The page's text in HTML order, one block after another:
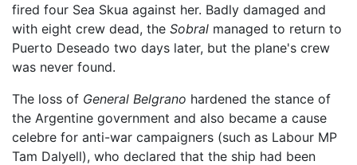
fired four Sea Skua against her. Badly damaged and
with eight crew dead, the Sobral managed to return to
Puerto Deseado two days later, but the plane's crew
was never found.
The loss of General Belgrano hardened the stance of
the Argentine government and also became a cause
celebre for anti-war campaigners (such as Labour MP
Tam Dalyell), who declared that the ship had been